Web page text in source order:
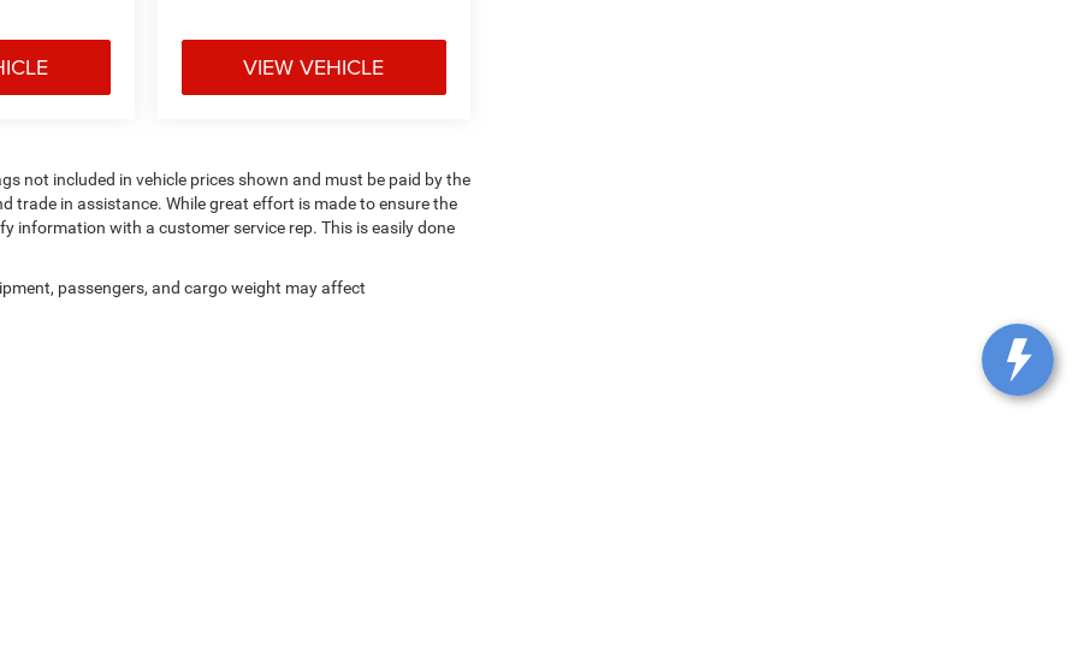
VIEW VEHICLE
not included in vehicle prices shown and must be paid by the
trade in assistance. While great effort is made to ensure the
information with a customer service rep. This is easily done
passengers, and cargo weight may affect